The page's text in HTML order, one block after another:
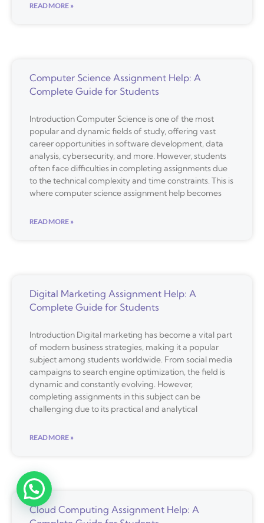
READ MORE »
Computer Science Assignment Help: A
Complete Guide for Students
Introduction Computer Science is one of the most
popular and dynamic fields of study, offering vast
career opportunities in software development, data
analysis, cybersecurity, and more. However, students
often face difficulties in completing assignments due
to the technical complexity and time constraints. This is
where computer science assignment help becomes
READ MORE »
Digital Marketing Assignment Help: A
Complete Guide for Students
Introduction Digital marketing has become a vital part
of modern business strategies, making it a popular
subject among students worldwide. From social media
campaigns to search engine optimization, the field is
dynamic and constantly evolving. However,
completing assignments in this subject can be
challenging due to its practical and analytical
READ MORE »
Cloud Computing Assignment Help: A